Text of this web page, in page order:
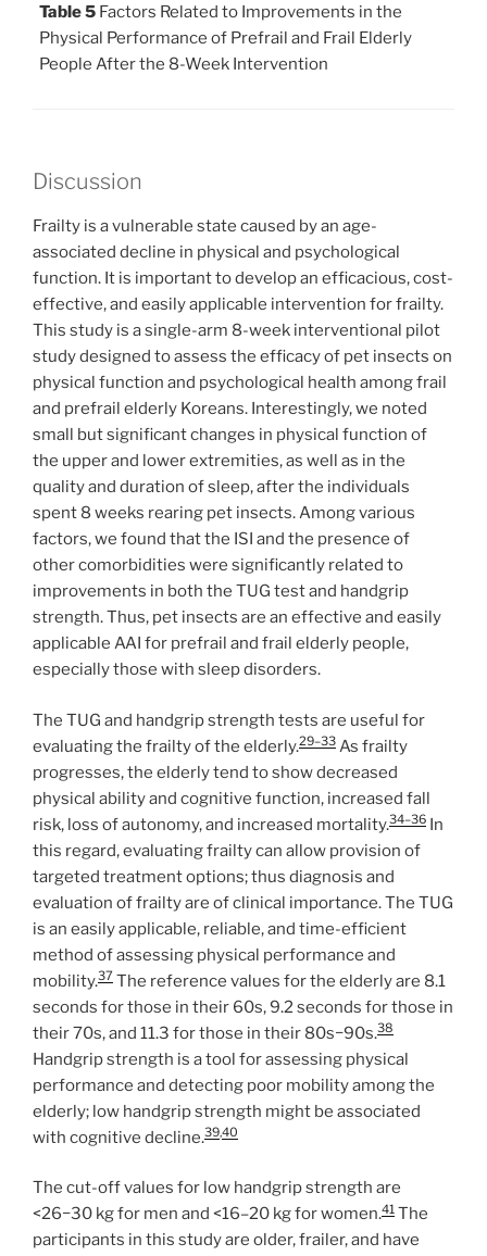
Table 5 Factors Related to Improvements in the
Physical Performance of Prefrail and Frail Elderly
People After the 8-Week Intervention
Discussion
Frailty is a vulnerable state caused by an age-
associated decline in physical and psychological
function. It is important to develop an efficacious, cost-
effective, and easily applicable intervention for frailty.
This study is a single-arm 8-week interventional pilot
study designed to assess the efficacy of pet insects on
physical function and psychological health among frail
and prefrail elderly Koreans. Interestingly, we noted
small but significant changes in physical function of
the upper and lower extremities, as well as in the
quality and duration of sleep, after the individuals
spent 8 weeks rearing pet insects. Among various
factors, we found that the ISI and the presence of
other comorbidities were significantly related to
improvements in both the TUG test and handgrip
strength. Thus, pet insects are an effective and easily
applicable AAI for prefrail and frail elderly people,
especially those with sleep disorders.
The TUG and handgrip strength tests are useful for
evaluating the frailty of the elderly.29–33 As frailty
progresses, the elderly tend to show decreased
physical ability and cognitive function, increased fall
risk, loss of autonomy, and increased mortality.34–36 In
this regard, evaluating frailty can allow provision of
targeted treatment options; thus diagnosis and
evaluation of frailty are of clinical importance. The TUG
is an easily applicable, reliable, and time-efficient
method of assessing physical performance and
mobility.37 The reference values for the elderly are 8.1
seconds for those in their 60s, 9.2 seconds for those in
their 70s, and 11.3 for those in their 80s−90s.38
Handgrip strength is a tool for assessing physical
performance and detecting poor mobility among the
elderly; low handgrip strength might be associated
with cognitive decline.39,40
The cut-off values for low handgrip strength are
<26−30 kg for men and <16–20 kg for women.41 The
participants in this study are older, frailer, and have